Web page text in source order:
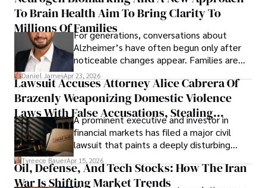
view the systems that keep their
operations running.
To Brain Health Aim To Bring Clarity To
Millions Of FamiliesFor generations, conversations about
Alzheimer’s have often begun only after
noticeable changes appear. Families are
then left navigating uncertainty with
limited time to prepare, plan, or
understand what lies ahead.
Daniel JamesApr 23, 2026
Lawsuit Accuses Attorney Alice Cabrera Of
Brazenly Weaponizing Domestic Violence
Laws With False Accusations, Stealing
Documents, Breaching Confidentiality, And
Evading Court After Admitting Wrongdoing
Under Oath
A prominent executive and investor in
financial markets has filed a major civil
lawsuit that paints a deeply disturbing
picture of alleged legal abuse by Alice
Cabrera Cabrera, a practicing intellectual
property and trademark attorney who
Tyreece BauerApr 15, 2026
Oil, Defense, And Tech Stocks: How The Iran
War Is Shifting Market Trends